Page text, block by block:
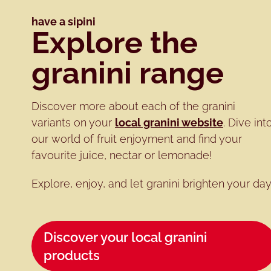
have a sipini
Explore the
granini range
Discover more about each of the granini
variants on your local granini website. Dive
our world of fruit enjoyment and find your
favourite juice, nectar or lemonade!
Explore, enjoy, and let granini brighten your
Discover your local granini
products